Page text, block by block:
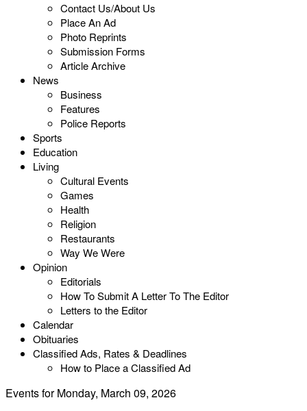
Contact Us/About Us
Place An Ad
Photo Reprints
Submission Forms
Article Archive
News
Business
Features
Police Reports
Sports
Education
Living
Cultural Events
Games
Health
Religion
Restaurants
Way We Were
Opinion
Editorials
How To Submit A Letter To The Editor
Letters to the Editor
Calendar
Obituaries
Classified Ads, Rates & Deadlines
How to Place a Classified Ad
Events for Monday, March 09, 2026